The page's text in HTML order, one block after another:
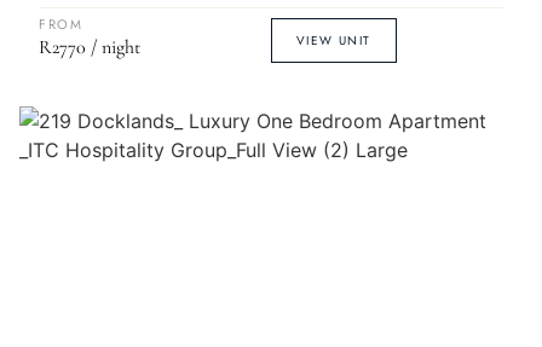
FROM
R2770 / night VIEW UNIT